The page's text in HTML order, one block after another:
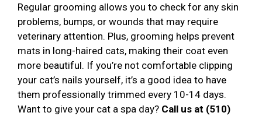
Regular grooming allows you to check for any skin
problems, bumps, or wounds that may require
veterinary attention. Plus, grooming helps prevent
mats in long-haired cats, making their coat even
more beautiful. If you’re not comfortable clipping
your cat’s nails yourself, it’s a good idea to have
them professionally trimmed every 10-14 days.
Want to give your cat a spa day? Call us at (510)